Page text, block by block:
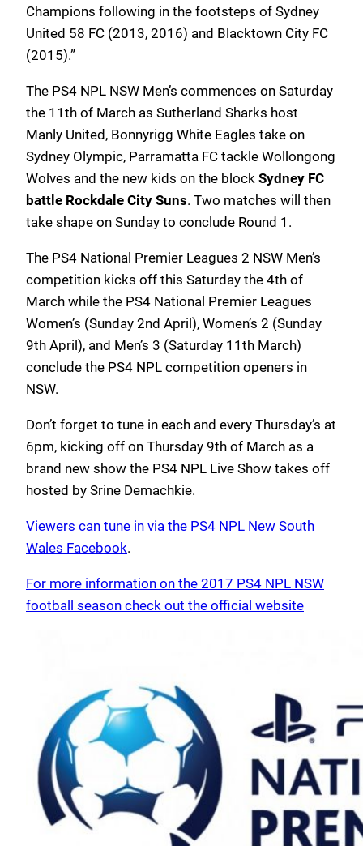
Champions following in the footsteps of Sydney
United 58 FC (2013, 2016) and Blacktown City FC
(2015).”
The PS4 NPL NSW Men’s commences on Saturday
the 11th of March as Sutherland Sharks host
Manly United, Bonnyrigg White Eagles take on
Sydney Olympic, Parramatta FC tackle Wollongong
Wolves and the new kids on the block Sydney FC
battle Rockdale City Suns. Two matches will then
take shape on Sunday to conclude Round 1.
The PS4 National Premier Leagues 2 NSW Men’s
competition kicks off this Saturday the 4th of
March while the PS4 National Premier Leagues
Women’s (Sunday 2nd April), Women’s 2 (Sunday
9th April), and Men’s 3 (Saturday 11th March)
conclude the PS4 NPL competition openers in
NSW.
Don’t forget to tune in each and every Thursday’s at
6pm, kicking off on Thursday 9th of March as a
brand new show the PS4 NPL Live Show takes off
hosted by Srine Demachkie.
Viewers can tune in via the PS4 NPL New South
Wales Facebook.
For more information on the 2017 PS4 NPL NSW
football season check out the official website